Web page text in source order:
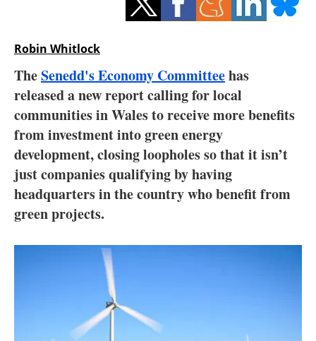
Electric/Hybrid
Blogs
Directory
Jobs
Robin Whitlock
TheSenedd's Economy Committeehas
released a new report calling for local
communities in Wales to receive more benefits
from investment into green energy
development, closing loopholes so that it isn’t
just companies qualifying by having
headquarters in the country who benefit from
green projects.